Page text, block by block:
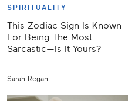
SPIRITUALITY
This Zodiac Sign Is Known
For Being The Most
Sarcastic—Is It Yours?
Sarah Regan